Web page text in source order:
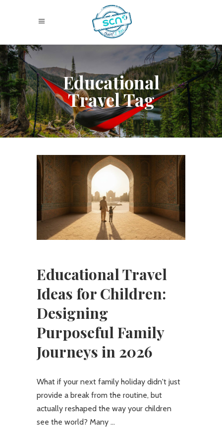
Educational
Travel Tag
Educational Travel
Ideas for Children:
Designing
Purposeful Family
Journeys in 2026
What if your next family holiday didn't just
provide a break from the routine, but
actually reshaped the way your children
see the world? Many